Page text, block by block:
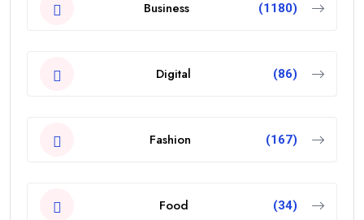
Business (1180)
Digital (86)
Fashion (167)
Food (34)